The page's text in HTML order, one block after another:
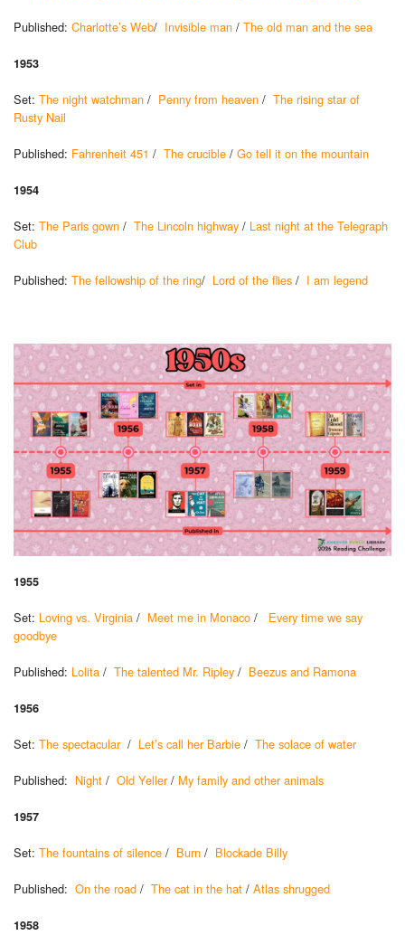
Published: Charlotte’s Web/ Invisible man / The old man and the sea
1953
Set: The night watchman / Penny from heaven / The rising star of
Rusty Nail
Published: Fahrenheit 451 / The crucible / Go tell it on the mountain
1954
Set: The Paris gown / The Lincoln highway / Last night at the Telegraph
Club
Published: The fellowship of the ring/ Lord of the flies / I am legend
1955
Set: Loving vs. Virginia / Meet me in Monaco /
Every time we say
goodbye
Published: Lolita / The talented Mr. Ripley / Beezus and Ramona
1956
Set: The spectacular / Let’s call her Barbie / The solace of water
Published: Night / Old Yeller/ My family and other animals
1957
Set: The fountains of silence / Burn / Blockade Billy
Published: On the road / The cat in the hat / Atlas shrugged
1958